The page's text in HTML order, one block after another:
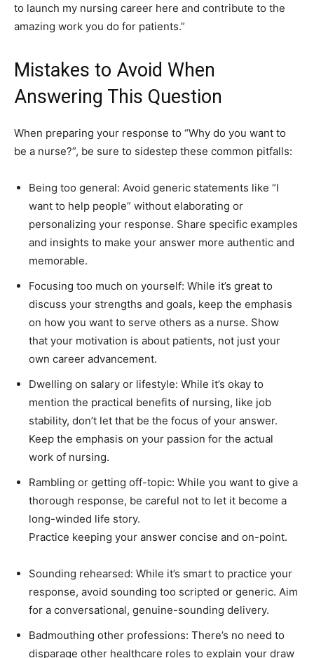
to launch my nursing career here and contribute to the
amazing work you do for patients.”
Mistakes to Avoid When
Answering This Question
When preparing your response to “Why do you want to
be a nurse?”, be sure to sidestep these common pitfalls:
Being too general: Avoid generic statements like “I
want to help people” without elaborating or
personalizing your response. Share specific examples
and insights to make your answer more authentic and
memorable.
Focusing too much on yourself: While it’s great to
discuss your strengths and goals, keep the emphasis
on how you want to serve others as a nurse. Show
that your motivation is about patients, not just your
own career advancement.
Dwelling on salary or lifestyle: While it’s okay to
mention the practical benefits of nursing, like job
stability, don’t let that be the focus of your answer.
Keep the emphasis on your passion for the actual
work of nursing.
Rambling or getting off-topic: While you want to give a
thorough response, be careful not to let it become a
long-winded life story.
Practice keeping your answer concise and on-point.
Sounding rehearsed: While it’s smart to practice your
response, avoid sounding too scripted or generic. Aim
for a conversational, genuine-sounding delivery.
Badmouthing other professions: There’s no need to
disparage other healthcare roles to explain your draw